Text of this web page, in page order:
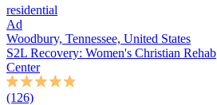
residential
Ad
Woodbury, Tennessee, United States
S2L Recovery: Women's Christian Rehab
Center
(126)